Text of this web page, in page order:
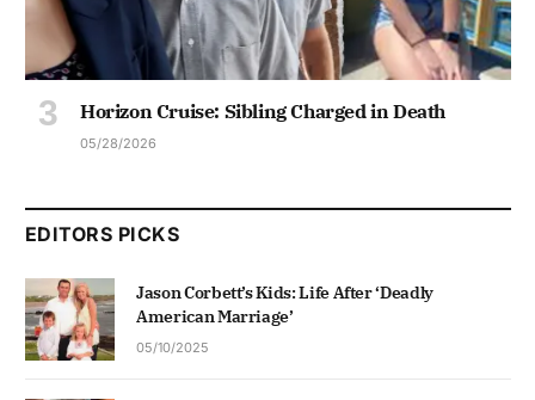
Horizon Cruise: Sibling Charged in Death
05/28/2026
EDITORS PICKS
Jason Corbett’s Kids: Life After ‘Deadly
American Marriage’
05/10/2025